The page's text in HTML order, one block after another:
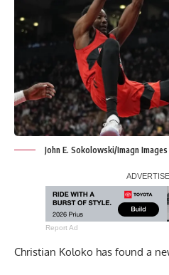
John E. Sokolowski/Imagn Images
Report Ad
Christian Koloko has found a